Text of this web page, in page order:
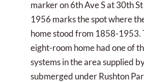
marker on 6th Ave S at 30th
1956 marks the spot where
home stood from 1858-1953.
eight-room home had one of
systems in the area supplied
submerged under Rushton